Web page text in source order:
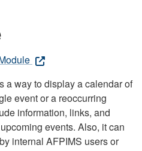
a way to display a calendar of
event or a reoccurring
information, links, and
events. Also, it can
internal AFPIMS users or